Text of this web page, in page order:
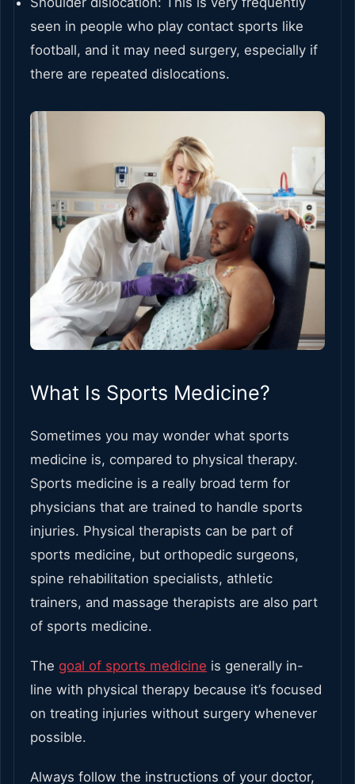
seen in people who play contact sports like
football, and it may need surgery, especially if
there are repeated dislocations.
What Is Sports Medicine?
Sometimes you may wonder what sports
medicine is, compared to physical therapy.
Sports medicine is a really broad term for
physicians that are trained to handle sports
injuries. Physical therapists can be part of
sports medicine, but orthopedic surgeons,
spine rehabilitation specialists, athletic
trainers, and massage therapists are also part
of sports medicine.
The goal of sports medicine is generally in-
line with physical therapy because it’s focused
on treating injuries without surgery whenever
possible.
Always follow the instructions of your doctor,